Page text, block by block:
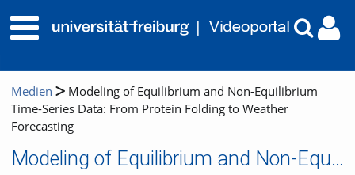
Medien
Modeling of Equilibrium and Non-Equilibrium
Time-Series Data: From Protein Folding to Weather
Forecasting
Modeling of Equilibrium and Non-Equilibrium Time-Series Data: From Protein Folding to Weather Forecasting